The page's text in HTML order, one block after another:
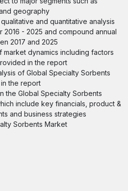
geography
and quantitative analysis
2016 - 2025 and compound annual
2017 and 2025
market dynamics including factors
in the report
of Global Specialty Sorbents
the report
the Global Specialty Sorbents
include key financials, product &
and business strategies
Sorbents Market